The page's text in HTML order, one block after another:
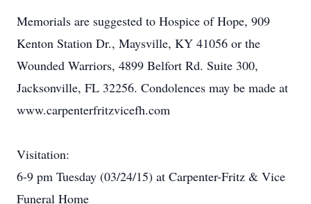
Memorials are suggested to Hospice of Hope, 909
Kenton Station Dr., Maysville, KY 41056 or the
Wounded Warriors, 4899 Belfort Rd. Suite 300,
Jacksonville, FL 32256. Condolences may be made at
www.carpenterfritzvicefh.com
Visitation:
6-9 pm Tuesday (03/24/15) at Carpenter-Fritz & Vice
Funeral Home